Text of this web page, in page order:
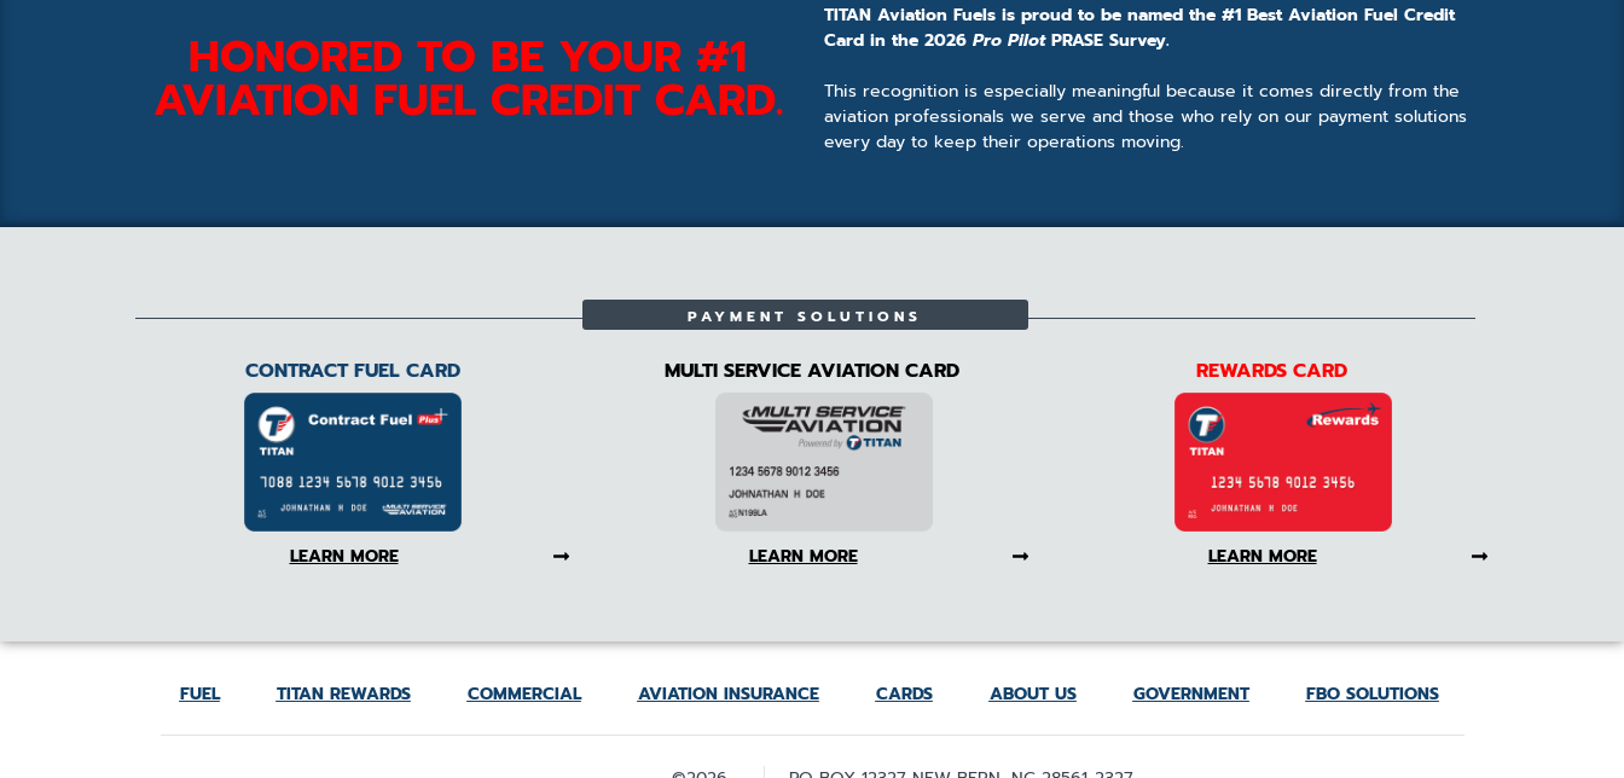
HONORED TO BE YOUR #1
AVIATION FUEL CREDIT CARD.
TITAN Aviation Fuels is proud to be named the #1 Best Aviation Fuel Credit
Card in the 2026 Pro PilotPRASE Survey.
This recognition is especially meaningful because it comes directly from the
aviation professionals we serve and those who rely on our payment solutions
every day to keep their operations moving.
PAYMENT SOLUTIONS
CONTRACT FUEL CARD
LEARN MORE
MULTI SERVICE AVIATION CARD
LEARN MORE
REWARDS CARD
LEARN MORE
FUEL TITAN REWARDS COMMERCIAL AVIATION INSURANCE CARDS ABOUT US GOVERNMENT FBO SOLUTIONS